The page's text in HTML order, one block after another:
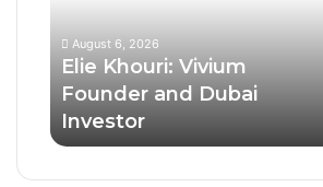
Investor
August 6, 2026
Elie Khouri: Vivium
Founder and Dubai
Investor